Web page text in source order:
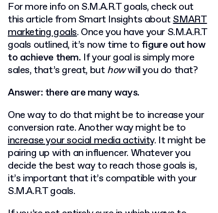
For more info on S.M.A.R.T goals, check out
this article from Smart Insights aboutSMART
marketing goals. Once you have your S.M.A.R.T
goals outlined, it’s now time to figure out how
to achieve them. If your goal is simply more
sales, that’s great, but howwill you do that?
Answer: there are many ways.
One way to do that might be to increase your
conversion rate.Another way might be to
increase your social media activity. It might be
pairing up with an influencer. Whatever you
decide the best way to reach those goals is,
it’s important that it’s compatible with your
S.M.A.R.T goals.